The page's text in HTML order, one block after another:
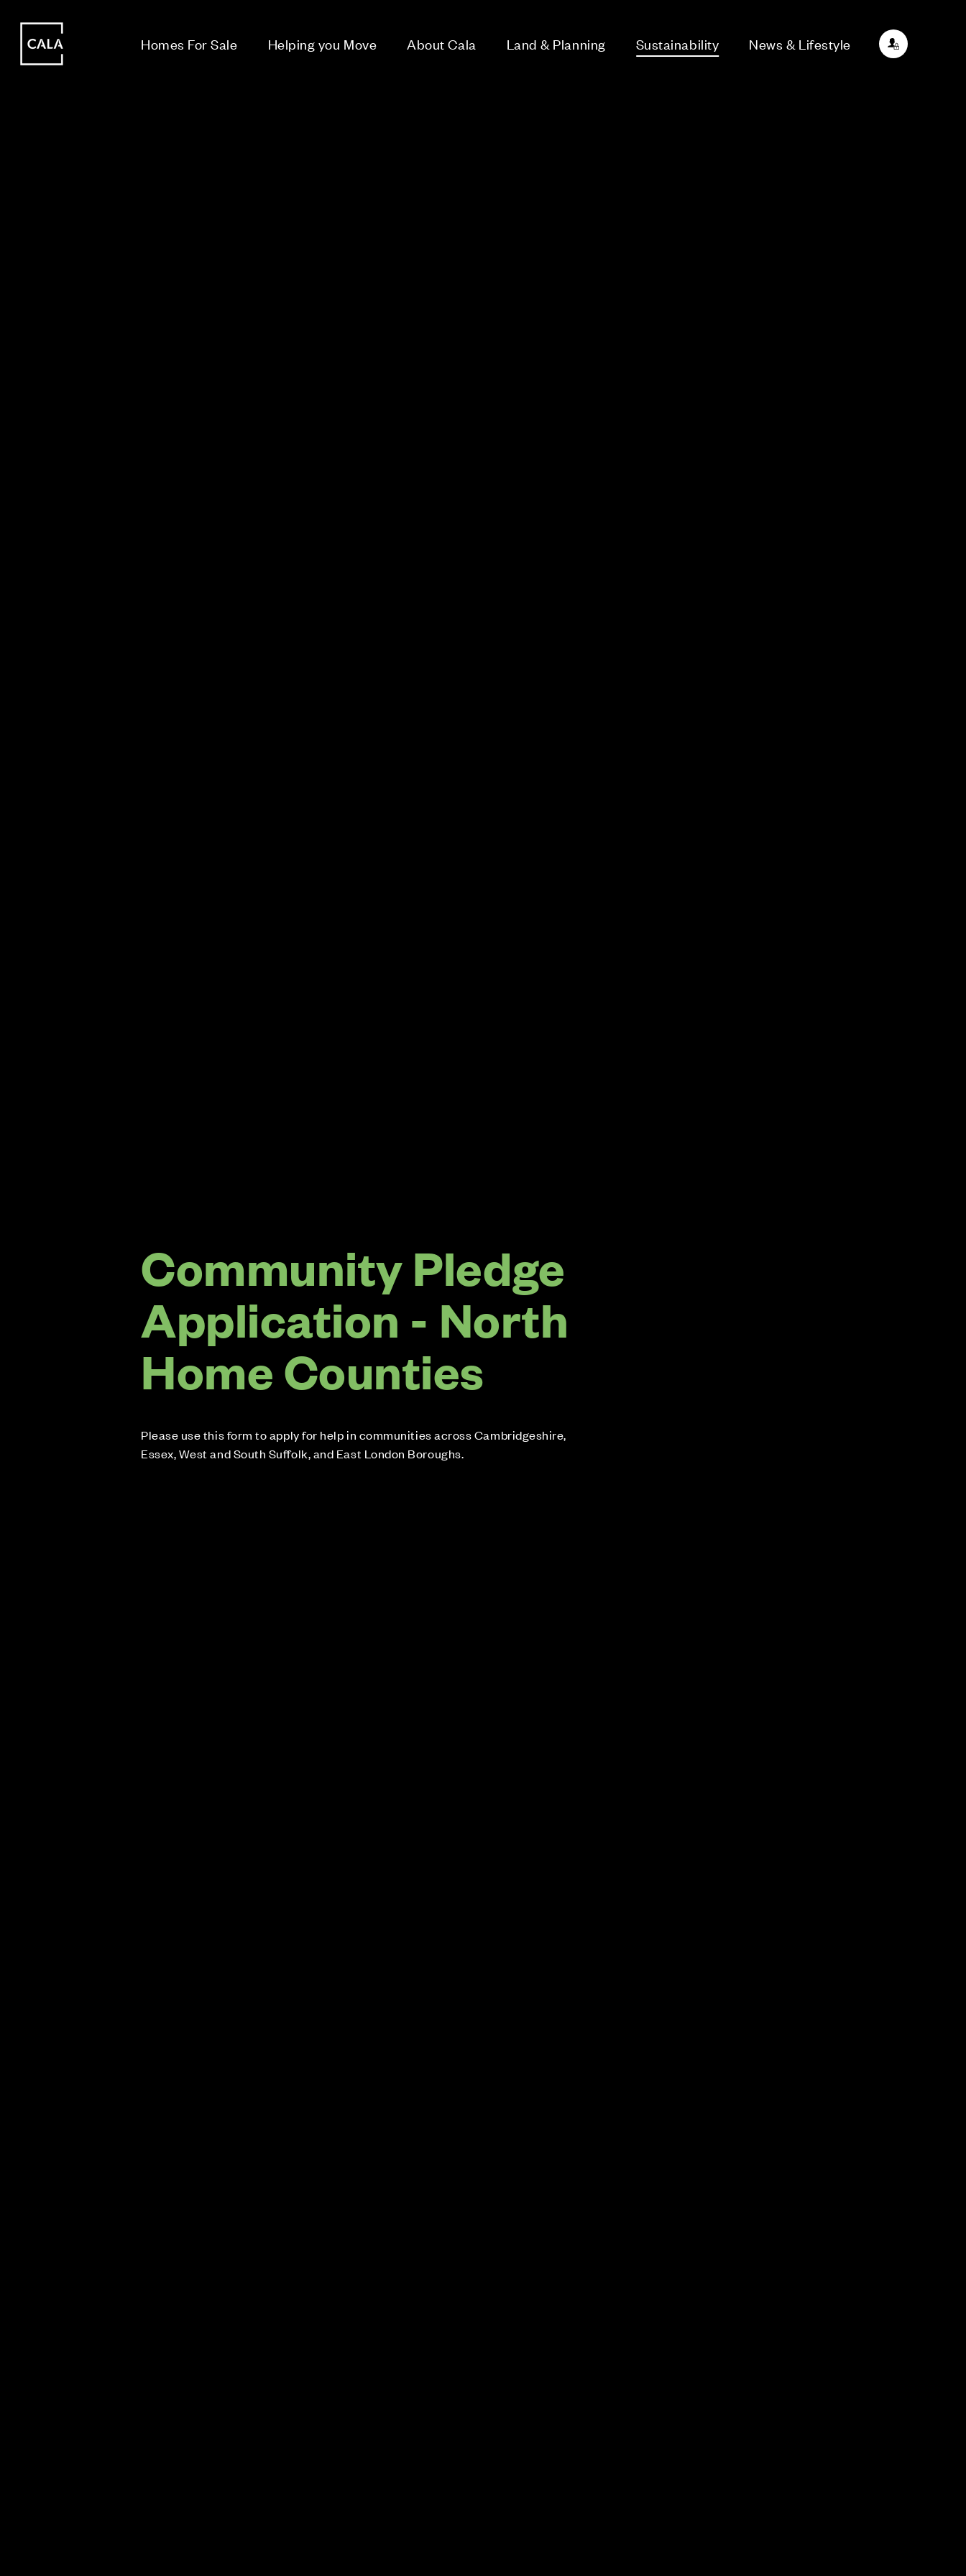
Homes For Sale Helping you Move About Cala Land & Planning Sustainability News & Lifestyle
Community Pledge
Application - North
Home Counties
Please use this form to apply for help in communities across Cambridgeshire,
Essex, West and South Suffolk, and East London Boroughs.